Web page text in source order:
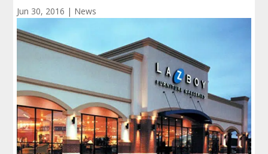
Jun 30, 2016 | News